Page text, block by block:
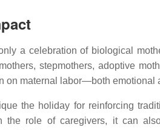
a celebration of biological
stepmothers, adoptive
on maternal labor—both
the holiday for reinforcing
the role of caregivers, it can